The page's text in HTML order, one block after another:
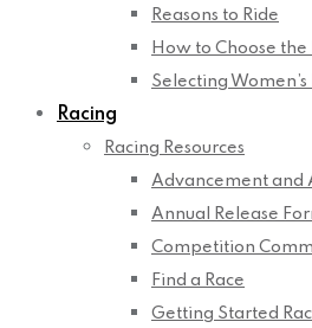
Reasons to Ride
How to Choose the
Selecting
Racing
Racing Resources
Advancement and
Annual Release
Competition
Find a Race
Getting Started